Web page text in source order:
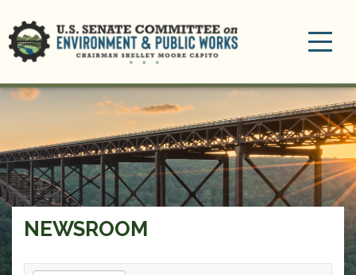
NEWSROOM